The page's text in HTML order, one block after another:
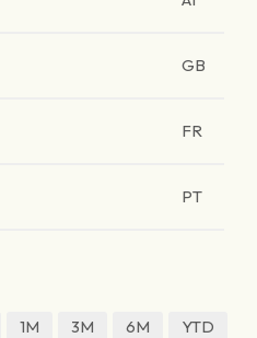
GB
FR
PT
1M 3M 6M
YTD